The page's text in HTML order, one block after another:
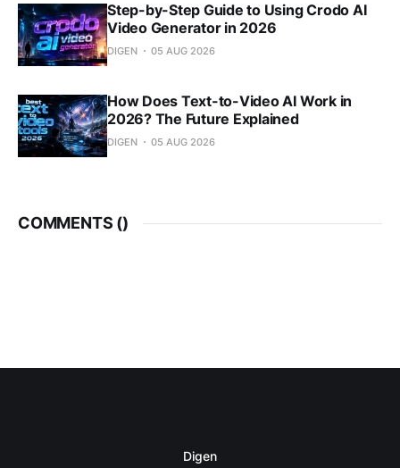
Step-by-Step Guide to Using Crodo AI
Video Generator in 2026
DIGEN 05 AUG 2026
How Does Text-to-Video AI Work in
2026? The Future Explained
DIGEN 05 AUG 2026
COMMENTS ()
Digen